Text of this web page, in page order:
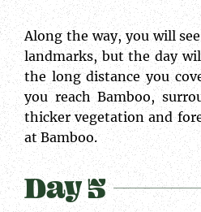
Along the way, you will
landmarks, but the day
the long distance you
you reach Bamboo,
thicker vegetation and
at Bamboo.
Day 5